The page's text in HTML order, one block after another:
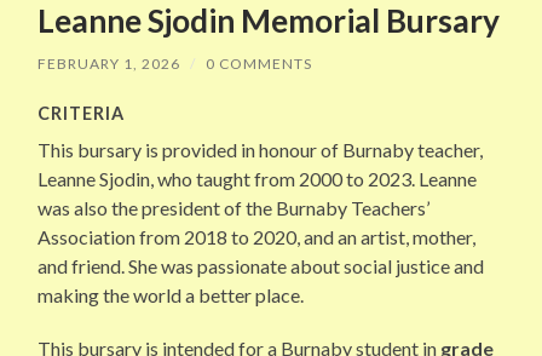
Leanne Sjodin Memorial Bursary
FEBRUARY 1, 2026 / 0 COMMENTS
CRITERIA
This bursary is provided in honour of Burnaby teacher,
Leanne Sjodin, who taught from 2000 to 2023. Leanne
was also the president of the Burnaby Teachers’
Association from 2018 to 2020, and an artist, mother,
and friend. She was passionate about social justice and
making the world a better place.
This bursary is intended for a Burnaby student in grade